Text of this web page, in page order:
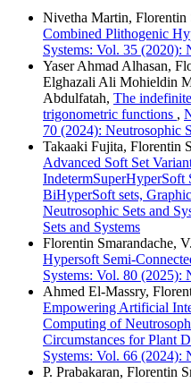
Nivetha Martin, Florentin
Combined Plithogenic
Systems: Vol. 35 (2020):
Yaser Ahmad Alhasan,
Elghazali Ali Mohieldin
Abdulfatah, The
trigonometric functions ,
70 (2024): Neutrosophic
Takaaki Fujita, Florentin
Advanced Soft Set
IndetermSuperHyperSoft
BiHyperSoft sets,
Neutrosophic Sets and
Sets and Systems
Florentin Smarandache,
Hypersoft Semi-
Systems: Vol. 80 (2025):
Ahmed El-Massry,
Empowering Artificial
Computing of
Circumstances for Plant
Systems: Vol. 66 (2024):
P. Prabakaran, Florentin